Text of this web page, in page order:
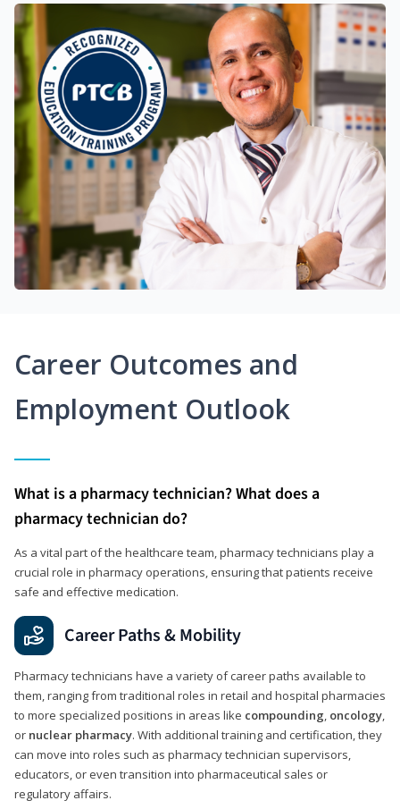
Career Outcomes and
Employment Outlook
What is a pharmacy technician? What does a
pharmacy technician do?
As a vital part of the healthcare team, pharmacy technicians play a
crucial role in pharmacy operations, ensuring that patients receive
safe and effective medication.
Career Paths & Mobility
Pharmacy technicians have a variety of career paths available to
them, ranging from traditional roles in retail and hospital pharmacies
to more specialized positions in areas like compounding, oncology,
or nuclear pharmacy. With additional training and certification, they
can move into roles such as pharmacy technician supervisors,
educators, or even transition into pharmaceutical sales or
regulatory affairs.